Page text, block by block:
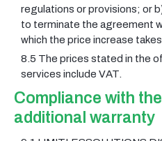
regulations or provisions; or
to terminate the agreement
which the price increase
8.5 The prices stated in the
services include VAT.
Compliance with
additional warranty